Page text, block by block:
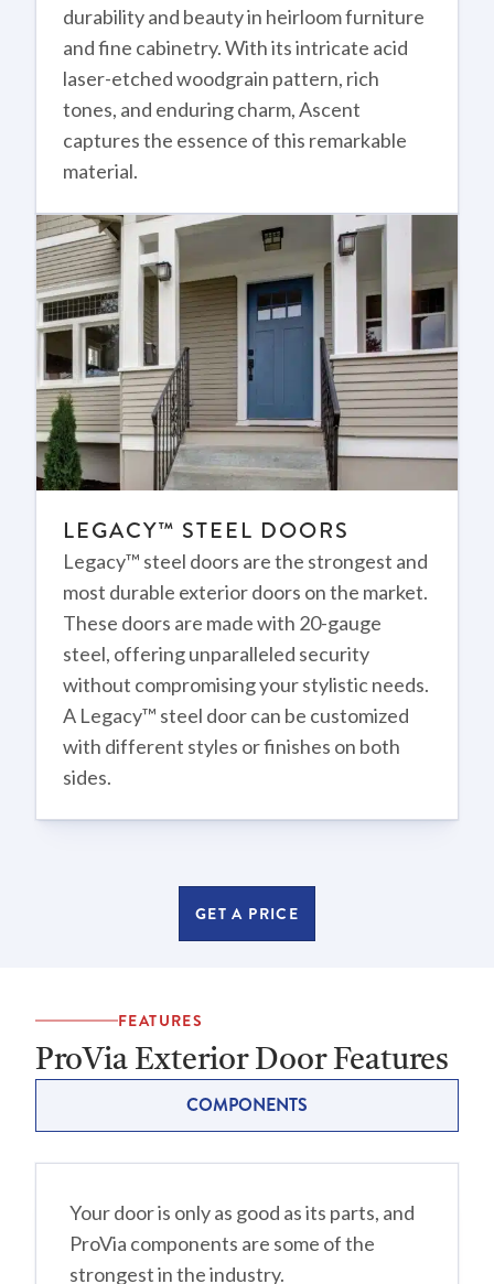
durability and beauty in heirloom furniture
and fine cabinetry. With its intricate acid
laser-etched woodgrain pattern, rich
tones, and enduring charm, Ascent
captures the essence of this remarkable
material.
LEGACY™ STEEL DOORS
Legacy™ steel doors are the strongest and
most durable exterior doors on the market.
These doors are made with 20-gauge
steel, offering unparalleled security
without compromising your stylistic needs.
A Legacy™ steel door can be customized
with different styles or finishes on both
sides.
GET A PRICE
FEATURES
ProVia Exterior Door Features
COMPONENTS
Your door is only as good as its parts, and
ProVia components are some of the
strongest in the industry.